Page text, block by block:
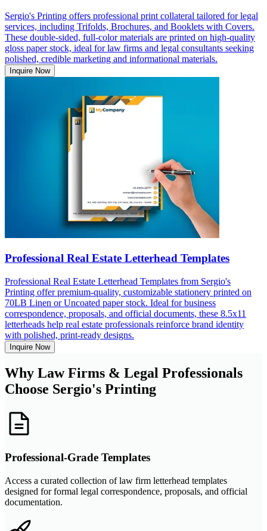
Sergio's Printing offers professional print collateral tailored for legal
services, including Trifolds, Brochures, and Booklets with Covers.
These double-sided, full-color materials are printed on high-quality
gloss paper stock, ideal for law firms and legal consultants seeking
polished, credible marketing and informational materials.
Inquire Now
Professional Real Estate Letterhead Templates
Professional Real Estate Letterhead Templates from Sergio's
Printing offer premium-quality, customizable stationery printed on
70LB Linen or Uncoated paper stock. Ideal for business
correspondence, proposals, and official documents, these 8.5x11
letterheads help real estate professionals reinforce brand identity
with polished, print-ready designs.
Inquire Now
Why Law Firms & Legal Professionals
Choose Sergio's Printing
Professional-Grade Templates
Access a curated collection of law firm letterhead templates
designed for formal legal correspondence, proposals, and official
documentation.